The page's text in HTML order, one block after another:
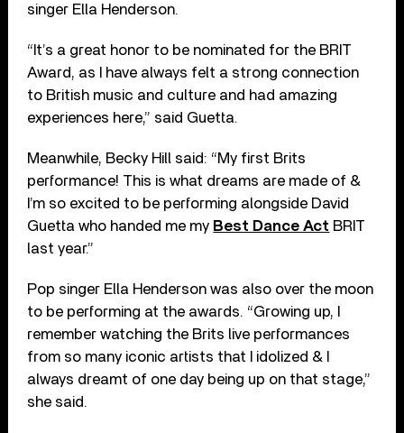
singer Ella Henderson.
“It’s a great honor to be nominated for the BRIT
Award, as I have always felt a strong connection
to British music and culture and had amazing
experiences here,” said Guetta.
Meanwhile, Becky Hill said: “My first Brits
performance! This is what dreams are made of &
I’m so excited to be performing alongside David
Guetta who handed me my Best Dance Act BRIT
last year.”
Pop singer Ella Henderson was also over the moon
to be performing at the awards. “Growing up, I
remember watching the Brits live performances
from so many iconic artists that I idolized & I
always dreamt of one day being up on that stage,”
she said.